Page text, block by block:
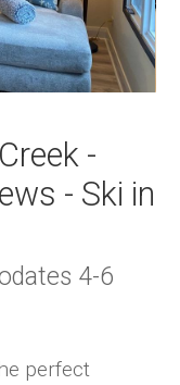
-
- Ski in
4-6
perfect